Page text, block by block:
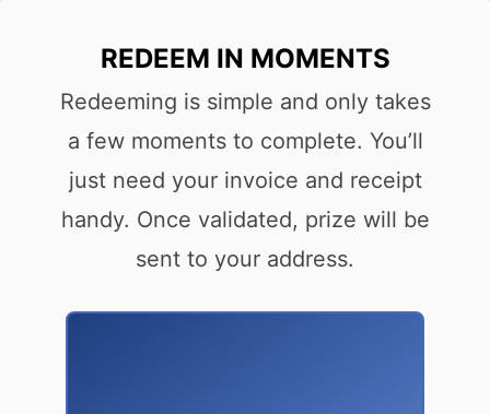
REDEEM IN MOMENTS
Redeeming is simple and only takes
a few moments to complete. You’ll
just need your invoice and receipt
handy. Once validated, prize will be
sent to your address.